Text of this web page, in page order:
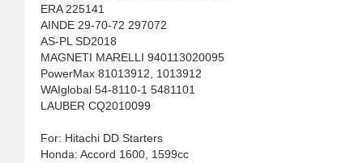
ERA 225141
AINDE 29-70-72 297072
AS-PL SD2018
MAGNETI MARELLI 940113020095
PowerMax 81013912, 1013912
WAIglobal 54-8110-1 5481101
LAUBER CQ2010099
For: Hitachi DD Starters
Honda: Accord 1600, 1599cc